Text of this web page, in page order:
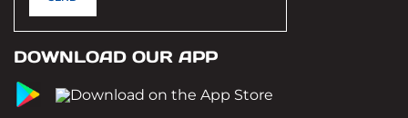
DOWNLOAD OUR APP